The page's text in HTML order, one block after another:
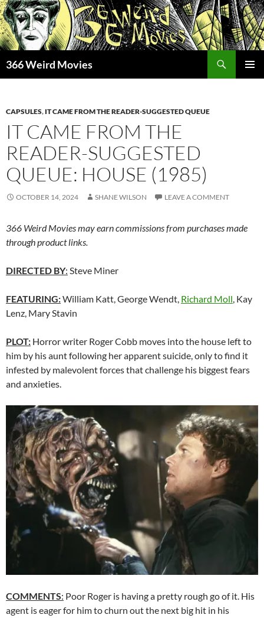
Skip
to
content
366 Weird Movies
CAPSULES, IT CAME FROM THE READER-SUGGESTED QUEUE
IT CAME FROM THE
READER-SUGGESTED
QUEUE: HOUSE (1985)
OCTOBER 14, 2024 SHANE WILSON LEAVE A COMMENT
366 Weird Movies may earn commissions from purchases made
through product links.
DIRECTED BY: Steve Miner
FEATURING:William Katt, George Wendt, Richard Moll, Kay
Lenz, Mary Stavin
PLOT: Horror writer Roger Cobb moves into the house left to
him by his aunt following her apparent suicide, only to find it
infested by malevolent forces that challenge his biggest fears
and anxieties.
COMMENTS: Poor Roger is having a pretty rough go of it. His
agent is eager for him to churn out the next big hit in his